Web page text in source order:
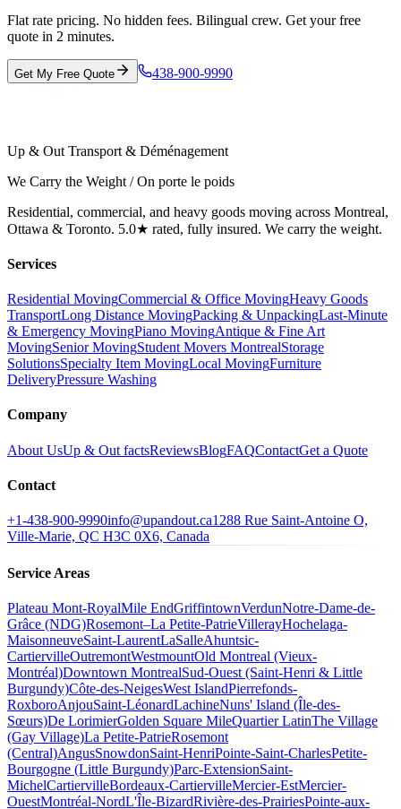
Flat rate pricing. No hidden fees. Bilingual crew. Get your free
quote in 2 minutes.
Get My Free Quote 438-900-9990
Up & Out Transport & Déménagement
We Carry the Weight / On porte le poids
Residential, commercial, and heavy goods moving across Montreal,
Ottawa & Toronto. 5.0★ rated, fully insured. We carry the weight.
Services
Residential MovingCommercial & Office MovingHeavy Goods
TransportLong Distance MovingPacking & UnpackingLast-Minute
& Emergency MovingPiano MovingAntique & Fine Art
MovingSenior MovingStudent Movers MontrealStorage
SolutionsSpecialty Item MovingLocal MovingFurniture
DeliveryPressure Washing
Company
About UsUp & Out factsReviewsBlogFAQContactGet a Quote
Contact
+1-438-900-9990info@upandout.ca1288 Rue Saint-Antoine O,
Ville-Marie, QC H3C 0X6, Canada
Service Areas
Plateau Mont-RoyalMile EndGriffintownVerdunNotre-Dame-de-
Grâce (NDG)Rosemont–La Petite-PatrieVillerayHochelaga-
MaisonneuveSaint-LaurentLaSalleAhuntsic-
CartiervilleOutremontWestmountOld Montreal (Vieux-
Montréal)Downtown MontrealSud-Ouest (Saint-Henri & Little
Burgundy)Côte-des-NeigesWest IslandPierrefonds-
RoxboroAnjouSaint-LéonardLachineNuns' Island (Île-des-
Sœurs)De LorimierGolden Square MileQuartier LatinThe Village
(Gay Village)La Petite-PatrieRosemont
(Central)AngusSnowdonSaint-HenriPointe-Saint-CharlesPetite-
Bourgogne (Little Burgundy)Parc-ExtensionSaint-
MichelCartiervilleBordeaux-CartiervilleMercier-EstMercier-
OuestMontréal-NordL'Île-BizardRivière-des-PrairiesPointe-aux-